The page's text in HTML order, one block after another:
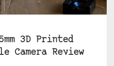
3D Printed
Camera Review